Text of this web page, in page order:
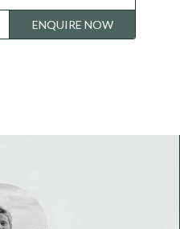
ENQUIRE NOW